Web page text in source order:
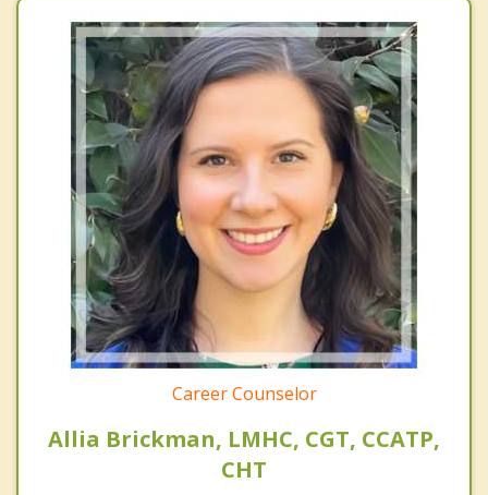
Career Counselor
Allia Brickman, LMHC, CGT, CCATP,
CHT